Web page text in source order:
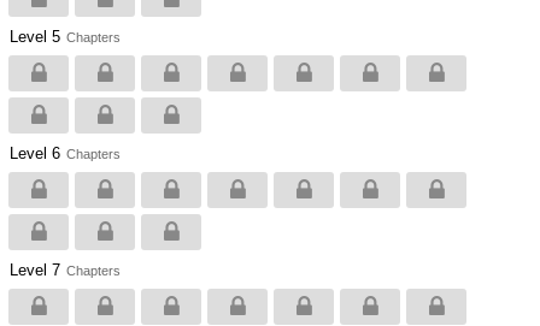
Level 5 Chapters
Level 6 Chapters
Level 7 Chapters